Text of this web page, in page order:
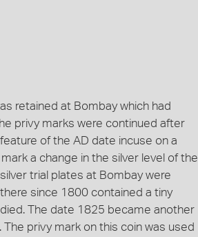
retained at Bombay which had
privy marks were continued after
of the AD date incuse on a
a change in the silver level of the
trial plates at Bombay were
since 1800 contained a tiny
The date 1825 became another
privy mark on this coin was used